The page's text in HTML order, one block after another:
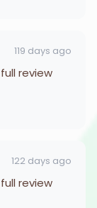
119 days ago
review
122 days ago
review